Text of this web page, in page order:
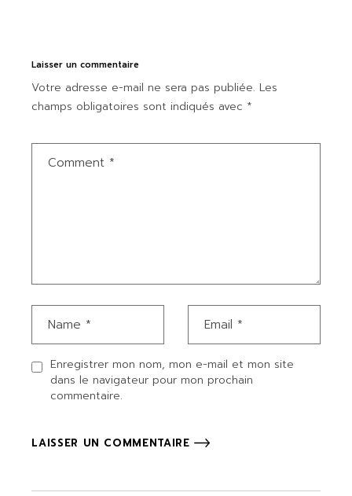
Laisser un commentaire
Votre adresse e-mail ne sera pas publiée. Les
champs obligatoires sont indiqués avec *
Enregistrer mon nom, mon e-mail et mon site
dans le navigateur pour mon prochain
commentaire.
LAISSER UN COMMENTAIRE